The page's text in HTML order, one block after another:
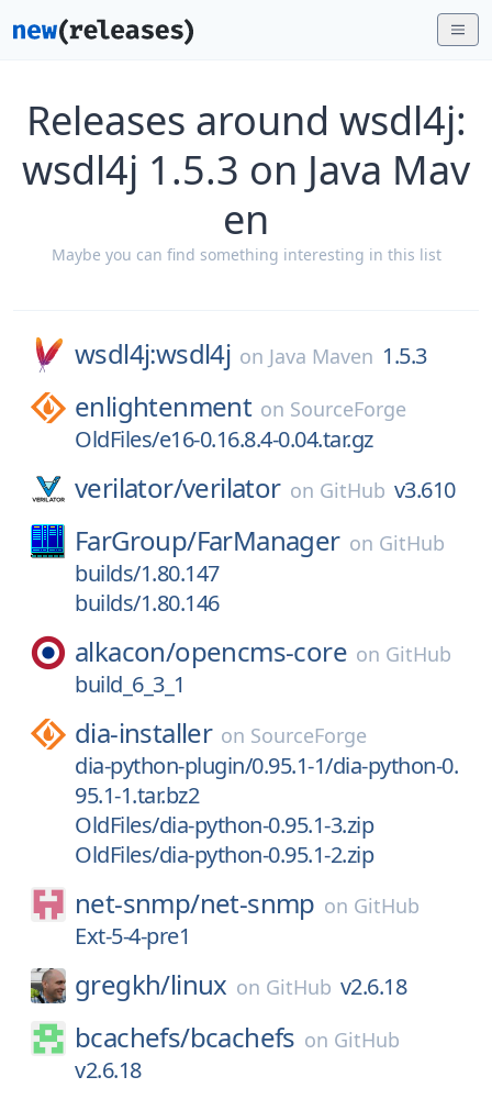
Releases around wsdl4j:
wsdl4j 1.5.3 on Java Mav
en
Maybe you can find something interesting in this list
wsdl4j:wsdl4j on Java Maven 1.5.3
enlightenment on SourceForge
OldFiles/e16-0.16.8.4-0.04.tar.gz
verilator/verilator on GitHub v3.610
FarGroup/FarManager on GitHub
builds/1.80.147
builds/1.80.146
alkacon/opencms-core on GitHub
build_6_3_1
dia-installer on SourceForge
dia-python-plugin/0.95.1-1/dia-python-0.
95.1-1.tar.bz2
OldFiles/dia-python-0.95.1-3.zip
OldFiles/dia-python-0.95.1-2.zip
net-snmp/net-snmp on GitHub
Ext-5-4-pre1
gregkh/linux on GitHub v2.6.18
bcachefs/bcachefs on GitHub
v2.6.18